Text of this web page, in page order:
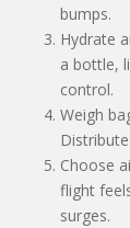
bumps.
Hydrate
a bottle,
control.
Weigh
Choose
flight
surges.